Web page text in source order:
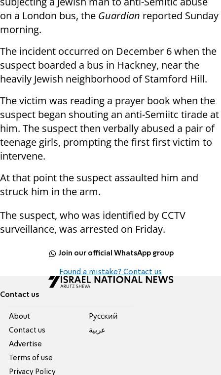
on a London bus, the Guardian reported Sunday
morning.
The incident occurred on December 6 when the
suspect boarded a bus in Hackney, near the
heavily Jewish neighborhood of Stamford Hill.
The victim was reading a prayer book when the
suspect began shouting an anti-Semiitc tirade at
him. The suspect then verbally abused a pair of
teenage girls, prompting the first first victim to
intervene.
At that point the suspect assaulted him and
struck him in the arm.
The suspect, who was identified by CCTV
surveillance, was arrested on Friday.
Join our official WhatsApp group
Found a mistake? Contact us
Contact us
About
Contact us
Advertise
Terms of use
Privacy Policy
Pусский
عربية